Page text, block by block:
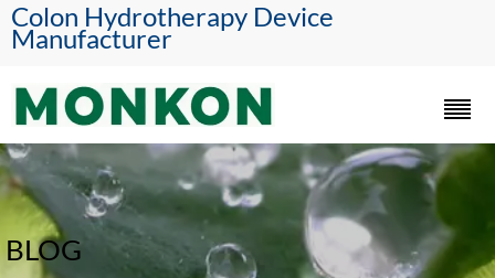
Colon Hydrotherapy Device
Manufacturer
BLOG